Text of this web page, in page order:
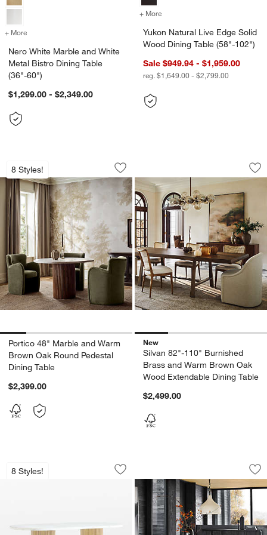
+ More for Nero White Marble and White Metal Bistro Dining Table (36"-60")
Nero White Marble and White
Metal Bistro Dining Table
(36"-60")
$1,299.00 - $2,349.00
+ More
Yukon Natural Live Edge Solid
Wood Dining Table (58"-102")
Sale $949.94 - $1,959.00
reg. $1,649.00 - $2,799.00
8 Styles!
Portico 48" Marble and Warm Brown
Carousel showing item 1 through 1 of 5
Save to Favorites
Portico 48" Marble and Warm Brown
Portico 48" Marble and Warm
Brown Oak Round Pedestal
Dining Table
$2,399.00
Silvan 82"-110"
Carousel showing item 1 through
New
Silvan 82"-110" Burnished
Brass and Warm Brown Oak
Wood Extendable Dining Table
$2,499.00
8 Styles!
Portico 76" Marble and Natural Oak
Carousel showing item 1 through 1 of 5
Save to Favorites
Portico 76" Marble and Natural Oak
Virage 96"
Carousel showing item 1 through